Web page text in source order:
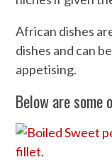
African dishes
dishes and can
appetising.
Below are